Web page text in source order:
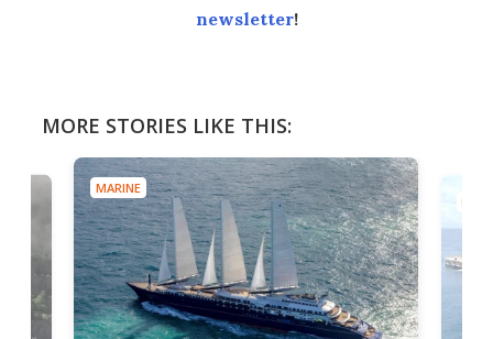
newsletter!
MORE STORIES LIKE THIS:
MARINE